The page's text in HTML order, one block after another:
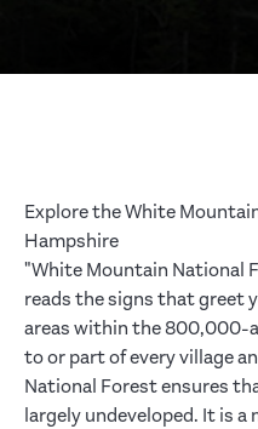
Explore the White
Hampshire
"White Mountain National
reads the signs that greet
areas within the 800,000-
to or part of every village
National Forest ensures
largely undeveloped. It is